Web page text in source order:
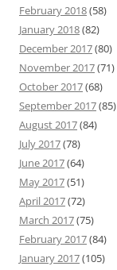
February 2018(58)
January 2018(82)
December 2017(80)
November 2017(71)
October 2017(68)
September 2017(85)
August 2017(84)
July 2017(78)
June 2017(64)
May 2017(51)
April 2017(72)
March 2017(75)
February 2017(84)
January 2017(105)